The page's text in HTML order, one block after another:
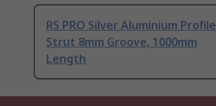
RS PRO Silver Aluminium Profile
Strut 8mm Groove, 1000mm
Length